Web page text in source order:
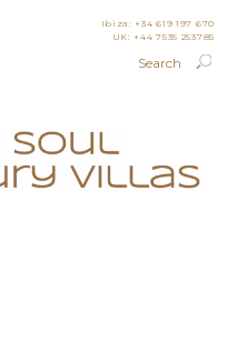
Ibiza: +34 619 197 670
UK: +44 7535 253785